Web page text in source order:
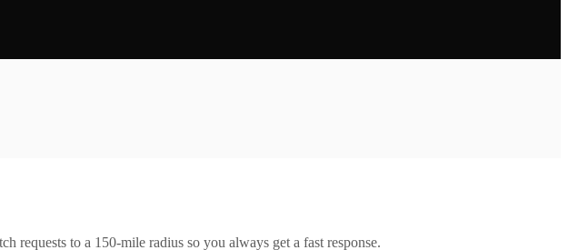
requests to a 150-mile radius so you always get a fast response.